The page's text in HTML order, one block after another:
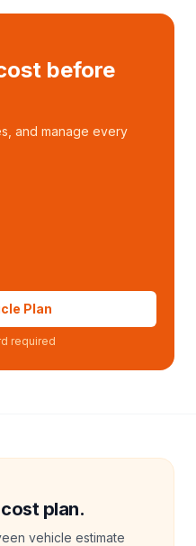
before
and manage every
Plan
required
plan.
vehicle estimate